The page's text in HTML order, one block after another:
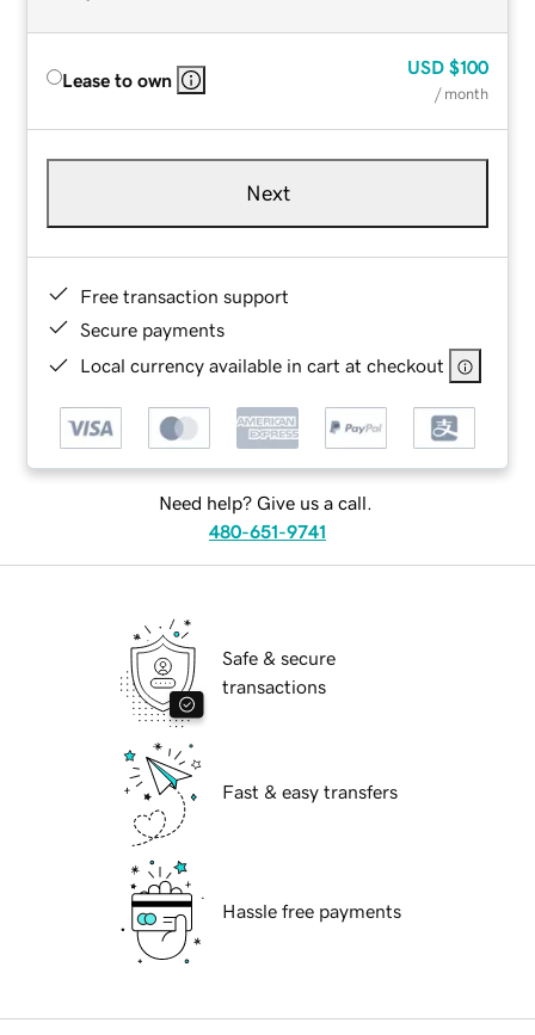
Lease to own
USD $100
/ month
Next
Free transaction support
Secure payments
Local currency available in cart at checkout
Need help? Give us a call.
480-651-9741
Safe & secure
transactions
Fast & easy transfers
Hassle free payments